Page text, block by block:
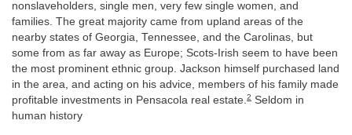
nonslaveholders, single men, very few single women, and
families. The great majority came from upland areas of the
nearby states of Georgia, Tennessee, and the Carolinas, but
some from as far away as Europe; Scots-Irish seem to have been
the most prominent ethnic group. Jackson himself purchased land
in the area, and acting on his advice, members of his family made
profitable investments in Pensacola real estate.2 Seldom in
human history